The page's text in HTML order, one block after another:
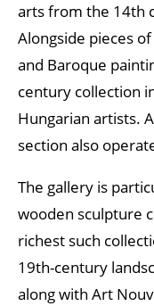
arts from the 14th
Alongside pieces
and Baroque
century collection
Hungarian artists.
section also
The gallery is
wooden sculpture
richest such
19th-century
along with Art